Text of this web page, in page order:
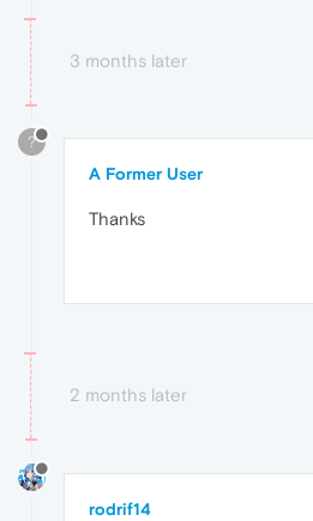
3 months later
?
A Former User
Thanks
2 months later
rodrif14